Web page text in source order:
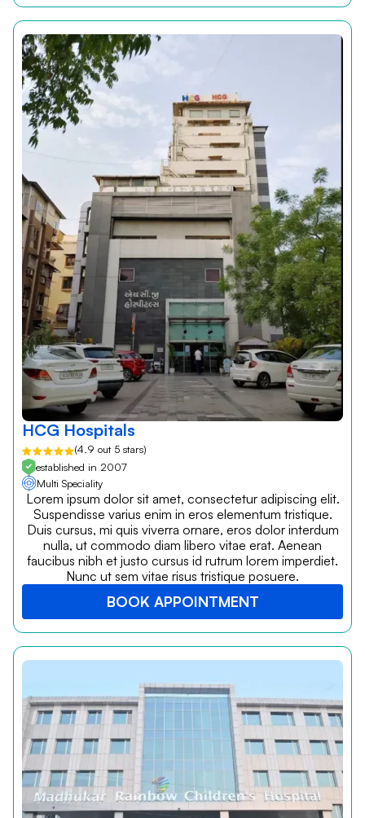
HCG Hospitals
(4.9 out 5 stars)
established in 2007
Multi Speciality
Lorem ipsum dolor sit amet, consectetur adipiscing elit.
Suspendisse varius enim in eros elementum tristique.
Duis cursus, mi quis viverra ornare, eros dolor interdum
nulla, ut commodo diam libero vitae erat. Aenean
faucibus nibh et justo cursus id rutrum lorem imperdiet.
Nunc ut sem vitae risus tristique posuere.
BOOK APPOINTMENT